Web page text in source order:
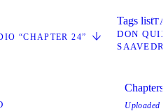
“CHAPTER 24”
Tags list
DON
Chapters
Uploaded